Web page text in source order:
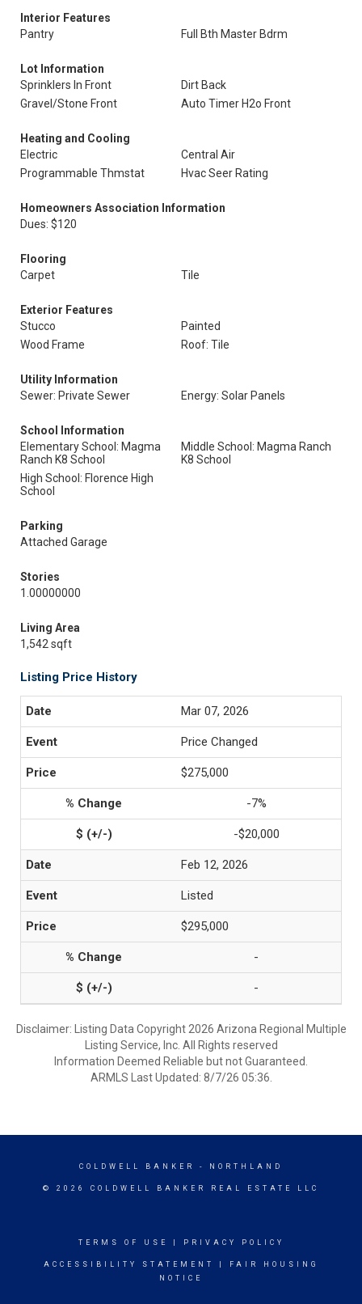
Interior Features
Pantry
Full Bth Master Bdrm
Lot Information
Sprinklers In Front
Dirt Back
Gravel/Stone Front
Auto Timer H2o Front
Heating and Cooling
Electric
Central Air
Programmable Thmstat
Hvac Seer Rating
Homeowners Association Information
Dues: $120
Flooring
Carpet
Tile
Exterior Features
Stucco
Painted
Wood Frame
Roof: Tile
Utility Information
Sewer: Private Sewer
Energy: Solar Panels
School Information
Elementary School: Magma
Ranch K8 School
Middle School: Magma Ranch
K8 School
High School: Florence High
School
Parking
Attached Garage
Stories
1.00000000
Living Area
1,542 sqft
Listing Price History
Mar 07, 2026
Price Changed
$275,000
-7%
-$20,000
Feb 12, 2026
Listed
$295,000
-
-
Disclaimer: Listing Data Copyright 2026 Arizona Regional Multiple
Listing Service, Inc. All Rights reserved
Information Deemed Reliable but not Guaranteed.
ARMLS Last Updated: 8/7/26 05:36.
COLDWELL BANKER - NORTHLAND
© 2026 COLDWELL BANKER REAL ESTATE LLC
TERMS OF USE PRIVACY POLICY
ACCESSIBILITY STATEMENT
FAIR HOUSING
NOTICE